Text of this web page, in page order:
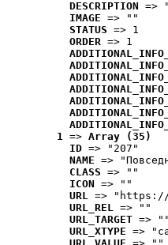
DESCRIPTION =>
IMAGE => ""
STATUS => 1
ORDER => 1
1 => Array (35)
ID => "207"
NAME =>
CLASS => ""
ICON => ""
URL => "https://
URL_REL => ""
URL_TARGET => ""
URL_XTYPE =>